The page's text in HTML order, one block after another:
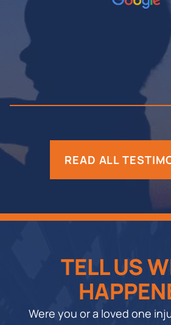
READ ALL
TELL US
Were you or a loved one